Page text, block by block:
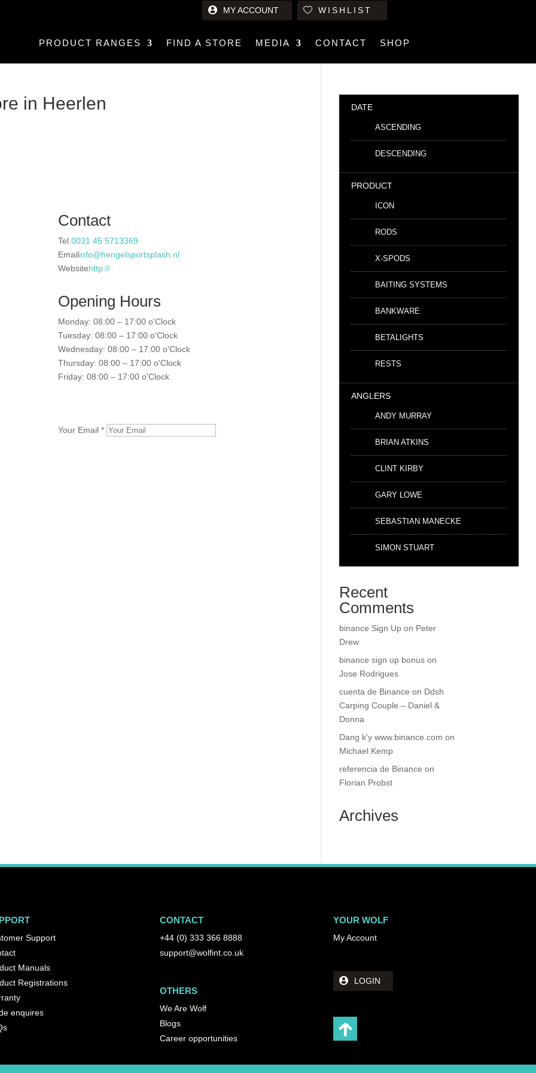
PRODUCT RANGES FIND A STORE MEDIA CONTACT SHOP
MY ACCOUNT WISHLIST
in Heerlen
Contact
Tel.0031 45 5713369
Emailinfo@hengelsportsplash.nl
Websitehttp://
Opening Hours
Monday: 08:00 – 17:00 o'Clock
Tuesday: 08:00 – 17:00 o'Clock
Wednesday: 08:00 – 17:00 o'Clock
Thursday: 08:00 – 17:00 o'Clock
Friday: 08:00 – 17:00 o'Clock
Your Email *
DATE
ASCENDING
DESCENDING
PRODUCT
ICON
RODS
X-SPODS
BAITING SYSTEMS
BANKWARE
BETALIGHTS
RESTS
ANGLERS
ANDY MURRAY
BRIAN ATKINS
CLINT KIRBY
GARY LOWE
SEBASTIAN MANECKE
SIMON STUART
Recent
Comments
binance Sign Up on Peter
Drew
binance sign up bonus on
Jose Rodrigues
cuenta de Binance on Ddsh
Carping Couple – Daniel &
Donna
Dang k'y www.binance.com on
Michael Kemp
referencia de Binance on
Florian Probst
Archives
Support
Manuals
Registrations
enquires
CONTACT
+44 (0) 333 366 8888
support@wolfint.co.uk
OTHERS
We Are Wolf
Blogs
Career opportunities
YOUR WOLF
My Account
LOGIN